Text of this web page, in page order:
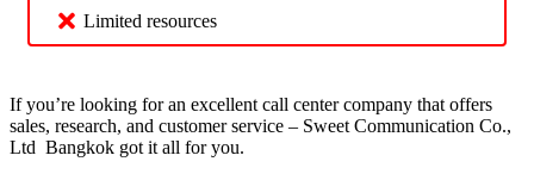
Limited resources
If you’re looking for an excellent call center company that offers
sales, research, and customer service – Sweet Communication Co.,
Ltd Bangkok got it all for you.